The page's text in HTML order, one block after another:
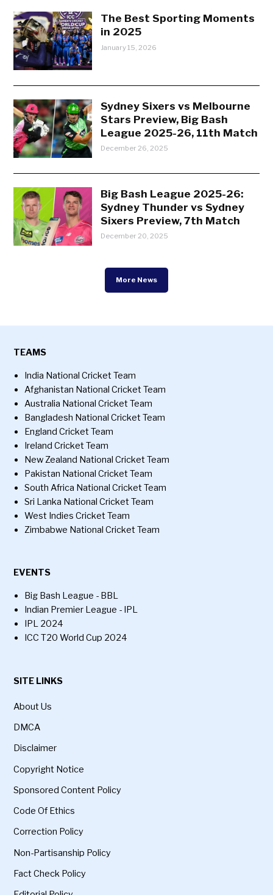
The Best Sporting Moments
in 2025
January 15, 2026
Sydney Sixers vs Melbourne
Stars Preview, Big Bash
League 2025-26, 11th Match
December 26, 2025
Big Bash League 2025-26:
Sydney Thunder vs Sydney
Sixers Preview, 7th Match
December 20, 2025
More News
TEAMS
India National Cricket Team
Afghanistan National Cricket Team
Australia National Cricket Team
Bangladesh National Cricket Team
England Cricket Team
Ireland Cricket Team
New Zealand National Cricket Team
Pakistan National Cricket Team
South Africa National Cricket Team
Sri Lanka National Cricket Team
West Indies Cricket Team
Zimbabwe National Cricket Team
EVENTS
Big Bash League - BBL
Indian Premier League - IPL
IPL 2024
ICC T20 World Cup 2024
SITE LINKS
About Us
DMCA
Disclaimer
Copyright Notice
Sponsored Content Policy
Code Of Ethics
Correction Policy
Non-Partisanship Policy
Fact Check Policy